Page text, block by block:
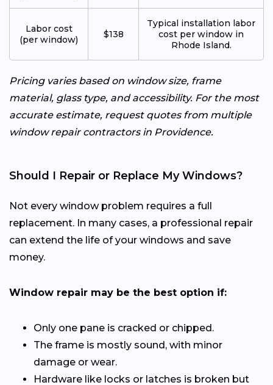
Labor cost
(per window)
$138
Typical installation labor
cost per window in
Rhode Island.
Pricing varies based on window size, frame
material, glass type, and accessibility. For the most
accurate estimate, request quotes from multiple
window repair contractors in Providence.
Should I Repair or Replace My Windows?
Not every window problem requires a full
replacement. In many cases, a professional repair
can extend the life of your windows and save
money.
Window repair may be the best option if:
Only one pane is cracked or chipped.
The frame is mostly sound, with minor
damage or wear.
Hardware like locks or latches is broken but